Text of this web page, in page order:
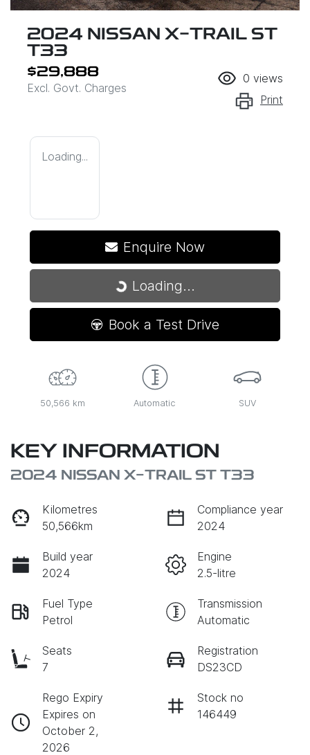
2024 NISSAN X-TRAIL ST
T33
$29,888
Excl. Govt. Charges
0 views
Print
Loading...
Enquire Now
Loading...Loading...
Book a Test Drive
50,566 km Automatic SUV
KEY INFORMATION
2024 NISSAN X-TRAIL ST T33
Kilometres
50,566km
Compliance year
2024
Build year
2024
Engine
2.5-litre
Fuel Type
Petrol
Transmission
Automatic
Seats
7
Registration
DS23CD
Rego Expiry
Expires on
October 2,
2026
Stock no
146449